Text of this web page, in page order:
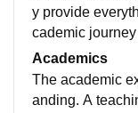
y provide
cademic
ed with modern
esources to
Academics
The academic
anding. A